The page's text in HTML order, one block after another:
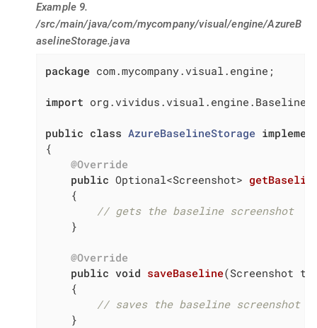
Example 9.
/src/main/java/com/mycompany/visual/engine/AzureB
aselineStorage.java
package com.mycompany.visual.engine;
import
public class AzureBaselineStorage
{
@Override
public Optional<Screenshot>
{
// gets the baseline screenshot
    }
@Override
public void saveBaseline(Screenshot
{
// saves the baseline screenshot
    }